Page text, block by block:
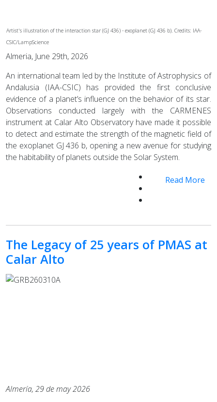
Artist's illustration of the interaction star (GJ 436) - exoplanet (GJ 436 b). Credits: IAA-
CSIC/LampScience
Almeria, June 29th, 2026
An international team led by the Institute of Astrophysics of
Andalusia (IAA-CSIC) has provided the first conclusive
evidence of a planet’s influence on the behavior of its star.
Observations conducted largely with the CARMENES
instrument at Calar Alto Observatory have made it possible
to detect and estimate the strength of the magnetic field of
the exoplanet GJ 436 b, opening a new avenue for studying
the habitability of planets outside the Solar System.
Read More
The Legacy of 25 years of PMAS at
Calar Alto
Almería, 29de may 2026